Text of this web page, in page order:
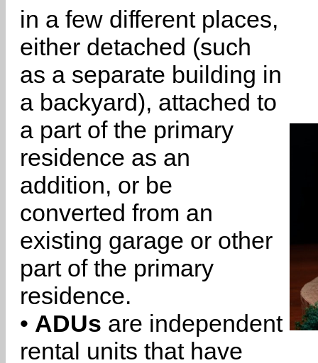
in a few different places,
either detached (such
as a separate building in
a backyard), attached to
a part of the primary
residence as an
addition, or be
converted from an
existing garage or other
part of the primary
residence.
• ADUs are independent
rental units that have